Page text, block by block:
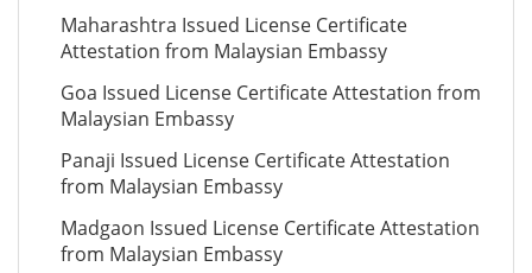
Maharashtra Issued License Certificate
Attestation from Malaysian Embassy
Goa Issued License Certificate Attestation from
Malaysian Embassy
Panaji Issued License Certificate Attestation
from Malaysian Embassy
Madgaon Issued License Certificate Attestation
from Malaysian Embassy